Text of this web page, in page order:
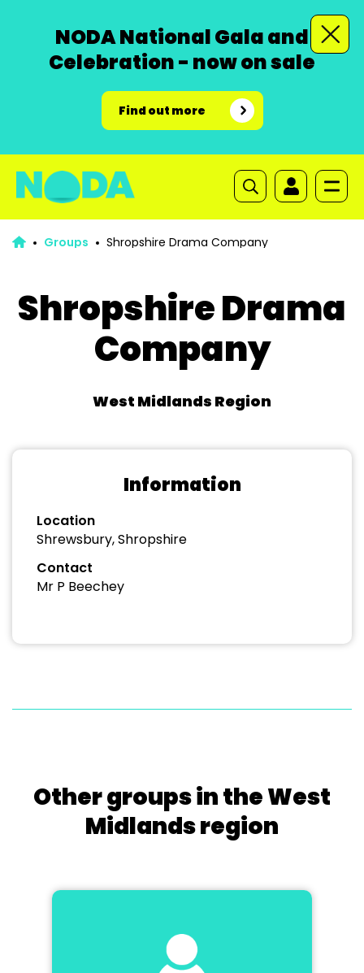
NODA National Gala and
Celebration - now on sale
Find out more
Groups Shropshire Drama Company
Shropshire Drama
Company
West Midlands Region
Information
Location
Shrewsbury, Shropshire
Contact
Mr P Beechey
Other groups in the West
Midlands region